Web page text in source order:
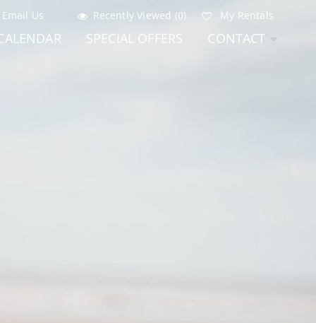
Us Recently Viewed (0) My Rentals
SPECIAL OFFERS CONTACT